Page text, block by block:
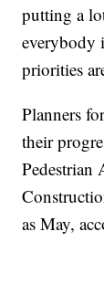
putting a
everybody
priorities
Planners
their
Pedestrian
as May,